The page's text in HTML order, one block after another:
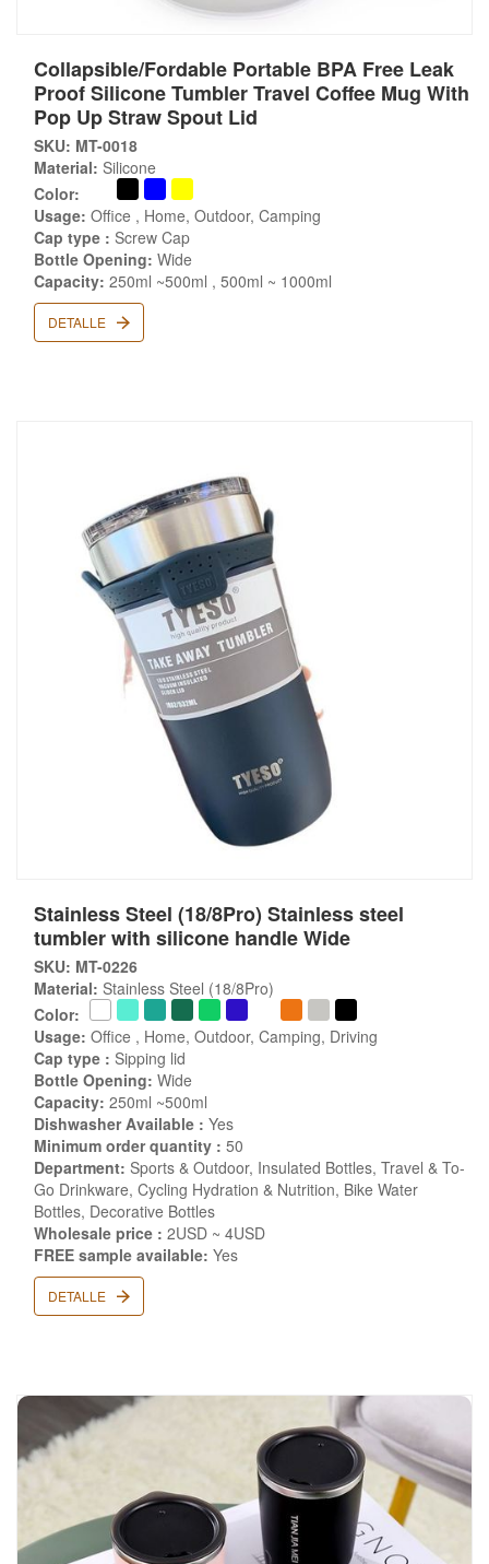
Collapsible/Fordable Portable BPA Free Leak
Proof Silicone Tumbler Travel Coffee Mug With
Pop Up Straw Spout Lid
SKU: MT-0018
Material: Silicone
Color:
Usage: Office , Home, Outdoor, Camping
Cap type : Screw Cap
Bottle Opening: Wide
Capacity: 250ml ~500ml , 500ml ~ 1000ml
DETALLE
Stainless Steel (18/8Pro) Stainless steel
tumbler with silicone handle Wide
SKU: MT-0226
Material: Stainless Steel (18/8Pro)
Color:
Usage: Office , Home, Outdoor, Camping, Driving
Cap type : Sipping lid
Bottle Opening: Wide
Capacity: 250ml ~500ml
Dishwasher Available : Yes
Minimum order quantity : 50
Department: Sports & Outdoor, Insulated Bottles, Travel & To-
Go Drinkware, Cycling Hydration & Nutrition, Bike Water
Bottles, Decorative Bottles
Wholesale price : 2USD ~ 4USD
FREE sample available: Yes
DETALLE